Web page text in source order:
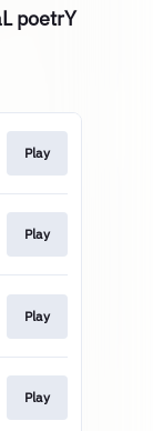
poetrY
Play
Play
Play
Play